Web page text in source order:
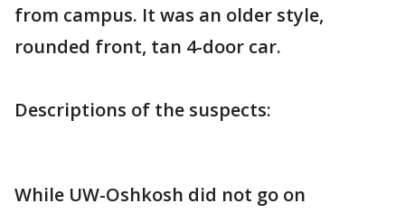
from campus. It was an older style,
rounded front, tan 4-door car.
Descriptions of the suspects:
While UW-Oshkosh did not go on